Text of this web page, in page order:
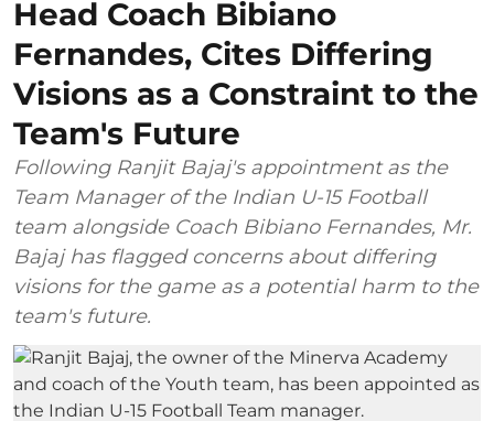
Head Coach Bibiano
Fernandes, Cites Differing
Visions as a Constraint to the
Team's Future
Following Ranjit Bajaj's appointment as the
Team Manager of the Indian U-15 Football
team alongside Coach Bibiano Fernandes, Mr.
Bajaj has flagged concerns about differing
visions for the game as a potential harm to the
team's future.